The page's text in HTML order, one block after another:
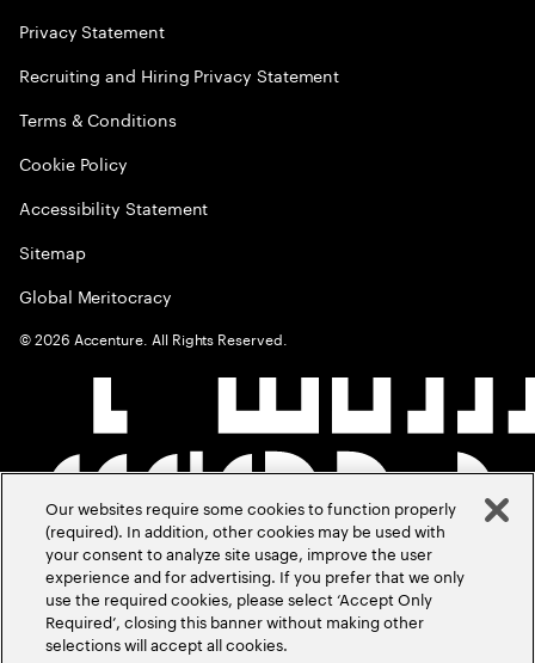
Privacy Statement
Recruiting and Hiring Privacy Statement
Terms & Conditions
Cookie Policy
Accessibility Statement
Sitemap
Global Meritocracy
©2026 Accenture. All Rights Reserved.
Our websites require some cookies to function properly
(required). In addition, other cookies may be used with
your consent to analyze site usage, improve the user
experience and for advertising. If you prefer that we only
use the required cookies, please select ‘Accept Only
Required’, closing this banner without making other
selections will accept all cookies.